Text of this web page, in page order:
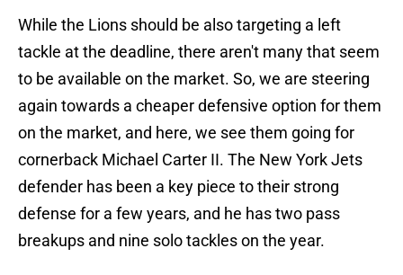
While the Lions should be also targeting a left
tackle at the deadline, there aren't many that seem
to be available on the market. So, we are steering
again towards a cheaper defensive option for them
on the market, and here, we see them going for
cornerback Michael Carter II. The New York Jets
defender has been a key piece to their strong
defense for a few years, and he has two pass
breakups and nine solo tackles on the year.